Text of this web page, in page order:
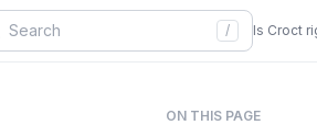
/ Is Croct
ON THIS PAGE